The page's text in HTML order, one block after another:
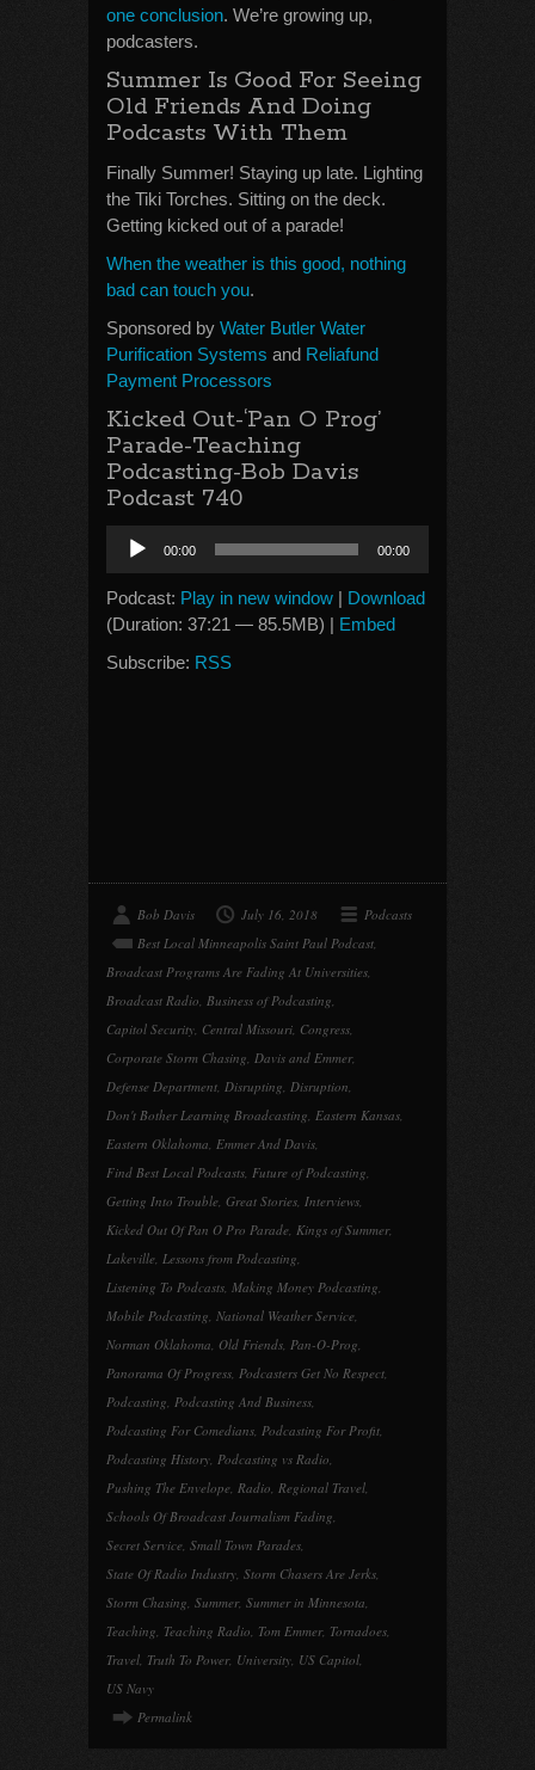
one conclusion. We’re growing up,
podcasters.
Summer Is Good For Seeing
Old Friends And Doing
Podcasts With Them
Finally Summer! Staying up late. Lighting
the Tiki Torches. Sitting on the deck.
Getting kicked out of a parade!
When the weather is this good, nothing
bad can touch you.
Sponsored by Water Butler Water
Purification Systems and Reliafund
Payment Processors
Kicked Out-‘Pan O Prog’
Parade-Teaching
Podcasting-Bob Davis
Podcast 740
Audio
Player
00:00 00:00
Podcast: Play in new window | Download
(Duration: 37:21 — 85.5MB) | Embed
Subscribe: RSS
Bob Davis July 16, 2018
Podcasts
Best Local Minneapolis Saint Paul Podcast,
Broadcast Programs Are Fading At Universities,
Broadcast Radio, Business of Podcasting,
Capitol Security, Central Missouri, Congress,
Corporate Storm Chasing, Davis and Emmer,
Defense Department, Disrupting, Disruption,
Don't Bother Learning Broadcasting, Eastern Kansas,
Eastern Oklahoma, Emmer And Davis,
Find Best Local Podcasts, Future of Podcasting,
Getting Into Trouble, Great Stories, Interviews,
Kicked Out Of Pan O Pro Parade, Kings of Summer,
Lakeville, Lessons from Podcasting,
Listening To Podcasts, Making Money Podcasting,
Mobile Podcasting, National Weather Service,
Norman Oklahoma, Old Friends, Pan-O-Prog,
Panorama Of Progress, Podcasters Get No Respect,
Podcasting, Podcasting And Business,
Podcasting For Comedians, Podcasting For Profit,
Podcasting History, Podcasting vs Radio,
Pushing The Envelope, Radio, Regional Travel,
Schools Of Broadcast Journalism Fading,
Secret Service, Small Town Parades,
State Of Radio Industry, Storm Chasers Are Jerks,
Storm Chasing, Summer, Summer in Minnesota,
Teaching, Teaching Radio, Tom Emmer, Tornadoes,
Travel, Truth To Power, University, US Capitol,
US Navy
Permalink